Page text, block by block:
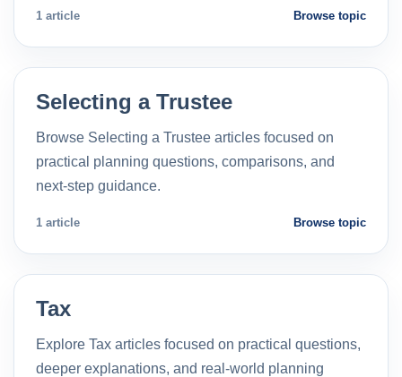
1 article Browse topic
Selecting a Trustee
Browse Selecting a Trustee articles focused on
practical planning questions, comparisons, and
next-step guidance.
1 article Browse topic
Tax
Explore Tax articles focused on practical questions,
deeper explanations, and real-world planning